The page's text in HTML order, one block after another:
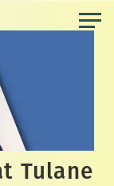
Tulane